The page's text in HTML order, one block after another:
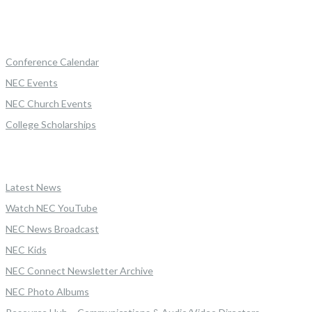
Conference Calendar
NEC Events
NEC Church Events
College Scholarships
Latest News
Watch NEC YouTube
NEC News Broadcast
NEC Kids
NEC Connect Newsletter Archive
NEC Photo Albums